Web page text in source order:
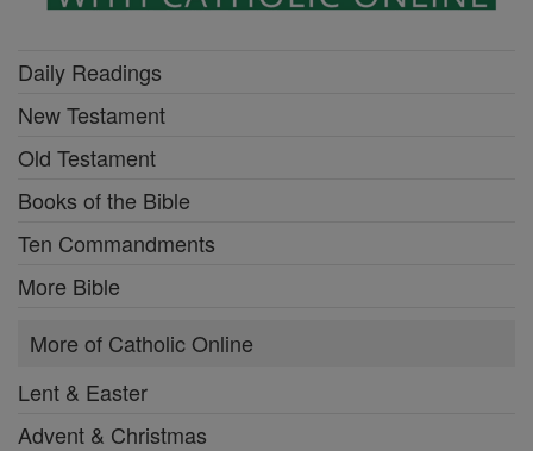
Daily Readings
New Testament
Old Testament
Books of the Bible
Ten Commandments
More Bible
More of Catholic Online
Lent & Easter
Advent & Christmas